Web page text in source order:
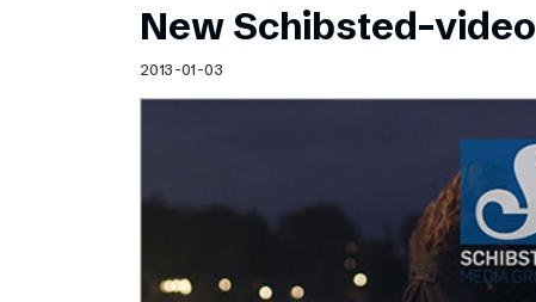
New Schibsted-video
2013-01-03